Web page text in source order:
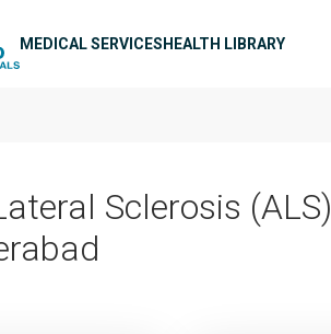
MEDICAL SERVICESHEALTH LIBRARY
Sclerosis (ALS)